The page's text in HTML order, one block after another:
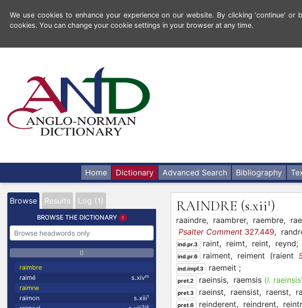
We use cookies to enhance your experience on our website. By clicking 'continue'
cookies. You can change your cookie settings in your browser at any time.
Home Dictionary Advanced Search Bibliography
Browse Results Log (1)
BROWSE THE DICTIONARY
raimbre
raimé
s.xivm
raimne
raimon
s.xiii1
3/4
RAINDRE (s.xii1)
raaindre, raambrer, raembre,
Psalter Comment 327.449,
ind.pr.3 raint, reimt, reint, reynd;
ind.pr.6 raiment, reiment (raient
ind.impf.3 raemeit ;
pret.2 raeinsis, raemsis (l.
pret.3 raeinst, raensist, raenst,
pret.6 reinderent, reindrent,